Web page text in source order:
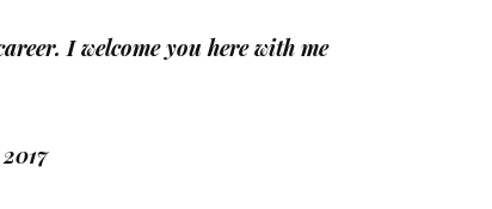
I welcome you here with me